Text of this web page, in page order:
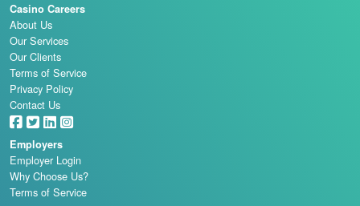
Casino Careers
About Us
Our Services
Our Clients
Terms of Service
Privacy Policy
Contact Us
Employers
Employer Login
Why Choose Us?
Terms of Service